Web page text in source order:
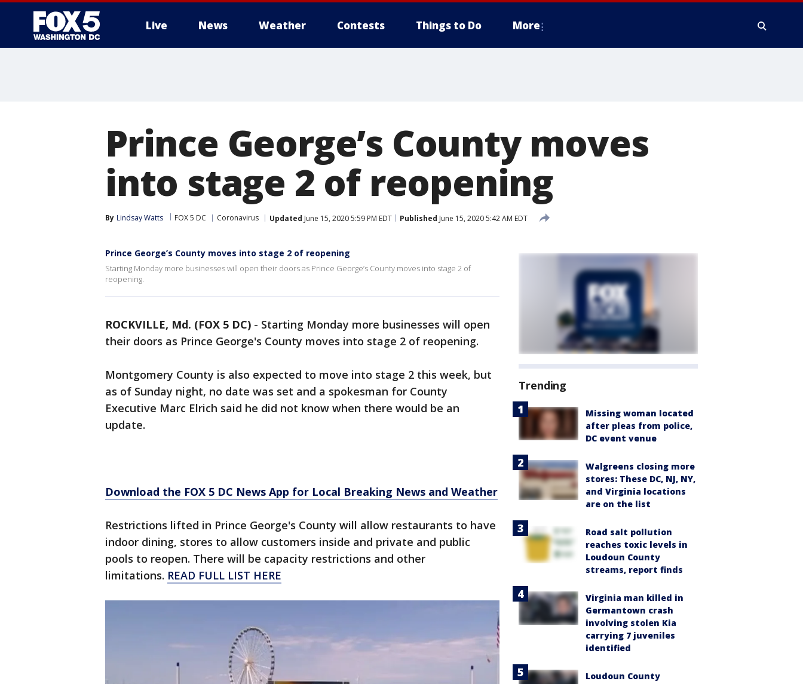
Live News Weather Contests Things to Do More
Prince George’s County moves
into stage 2 of reopening
By Lindsay Watts FOX 5 DC Coronavirus Updated June 15, 2020 5:59 PM EDT Published June 15, 2020 5:42 AM EDT
Prince George’s County moves into stage 2 of reopening
Starting Monday more businesses will open their doors as Prince George’s County moves into stage 2 of
reopening.
ROCKVILLE, Md. (FOX 5 DC) - Starting Monday more businesses will open
their doors as Prince George's County moves into stage 2 of reopening.
Montgomery County is also expected to move into stage 2 this week, but
as of Sunday night, no date was set and a spokesman for County
Executive Marc Elrich said he did not know when there would be an
update.
Download the FOX 5 DC News App for Local Breaking News and Weather
Restrictions lifted in Prince George's County will allow restaurants to have
indoor dining, stores to allow customers inside and private and public
pools to reopen. There will be capacity restrictions and other
limitations. READ FULL LIST HERE
Trending
Missing woman located
after pleas from police,
DC event venue
Walgreens closing more
stores: These DC, NJ, NY,
and Virginia locations
are on the list
Road salt pollution
reaches toxic levels in
Loudoun County
streams, report finds
Virginia man killed in
Germantown crash
involving stolen Kia
carrying 7 juveniles
identified
Loudoun County